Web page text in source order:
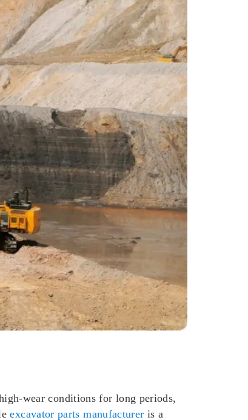
wear conditions for long periods,
excavator parts manufacturer is a